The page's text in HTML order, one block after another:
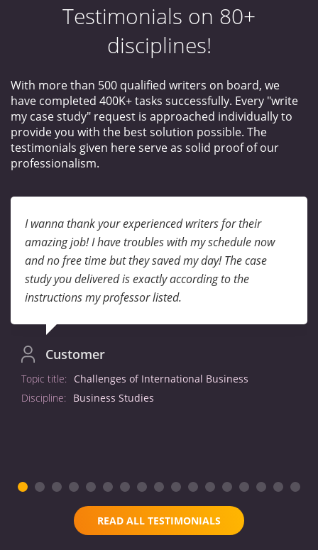
Testimonials on 80+
disciplines!
With more than 500 qualified writers on board, we
have completed 400K+ tasks successfully. Every "write
my case study" request is approached individually to
provide you with the best solution possible. The
testimonials given here serve as solid proof of our
professionalism.
I wanna thank your experienced writers for their
amazing job! I have troubles with my schedule now
and no free time but they saved my day! The case
study you delivered is exactly according to the
instructions my professor listed.
Customer
Topic title:
Challenges of International Business
Discipline:
Business Studies
READ ALL TESTIMONIALS